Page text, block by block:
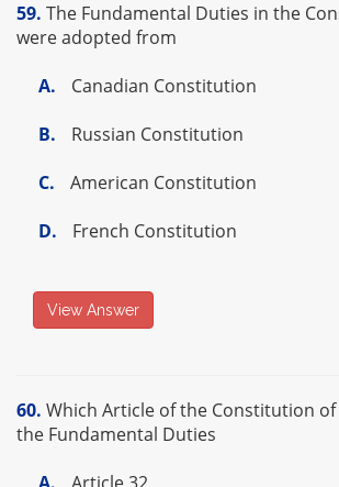
59. The Fundamental Duties in the
were adopted from
A.
Canadian Constitution
B.
Russian Constitution
C.
American Constitution
D.
French Constitution
View Answer
60. Which Article of the Constitution
the Fundamental Duties